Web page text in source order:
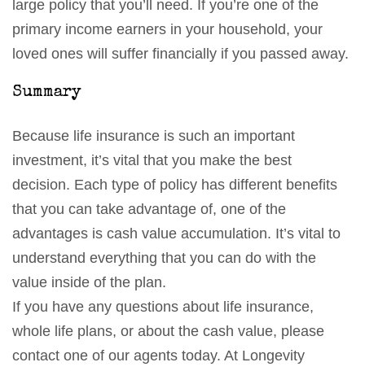
large policy that you’ll need. If you’re one of the
primary income earners in your household, your
loved ones will suffer financially if you passed away.
Summary
Because life insurance is such an important
investment, it’s vital that you make the best
decision. Each type of policy has different benefits
that you can take advantage of, one of the
advantages is cash value accumulation. It’s vital to
understand everything that you can do with the
value inside of the plan.
If you have any questions about life insurance,
whole life plans, or about the cash value, please
contact one of our agents today. At Longevity